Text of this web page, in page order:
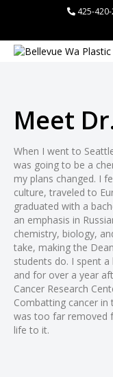
425-
Meet
When I went to
was going to be a
my plans changed. I
culture, traveled to
graduated with a
an emphasis in
chemistry, biology,
take, making the
students do. I spent
and for over a year
Cancer Research
Combatting cancer
was too far removed
life to it.